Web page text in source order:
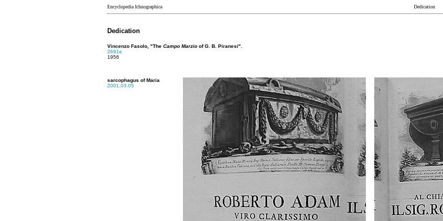
Encyclopedia Ichnographica Dedication
Dedication
Vincenzo Fasolo, "The Campo Marzio of G. B. Piranesi".
2691e
1956
sarcophagus of Maria
2001.03.05